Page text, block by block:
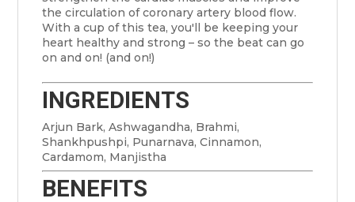
the circulation of coronary artery blood flow.
With a cup of this tea, you'll be keeping your
heart healthy and strong – so the beat can go
on and on! (and on!)
INGREDIENTS
Arjun Bark, Ashwagandha, Brahmi,
Shankhpushpi, Punarnava, Cinnamon,
Cardamom, Manjistha
BENEFITS